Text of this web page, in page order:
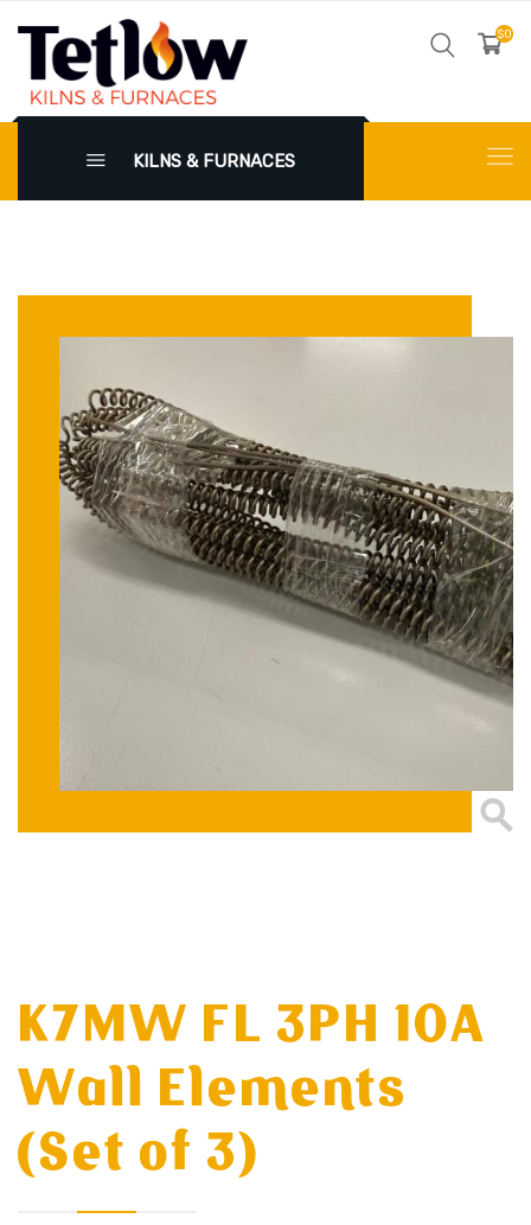
$0
X
KILNS & FURNACES
K7MW FL 3PH 10A
Wall Elements
(Set of 3)